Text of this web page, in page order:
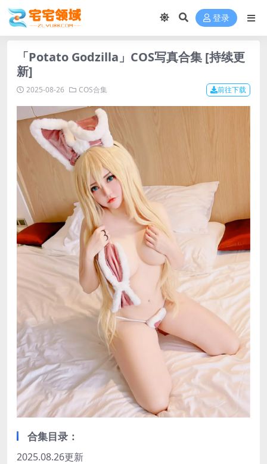
登录
「Potato Godzilla」COS写真合集 [持续更
新]
2025-08-26 COS合集 前往下载
合集目录：
2025.08.26更新